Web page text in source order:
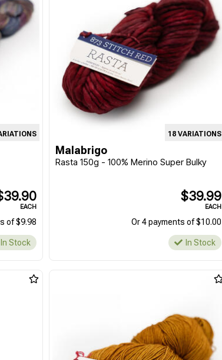
EACH
of $9.98
In Stock
18 VARIATIONS
Malabrigo
Rasta 150g - 100% Merino Super Bulky
$39.99
EACH
Or 4 payments of $10.00
In Stock